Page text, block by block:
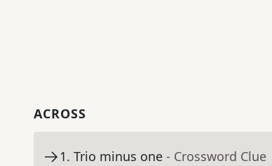
ACROSS
1. Trio minus one - Crossword Clue